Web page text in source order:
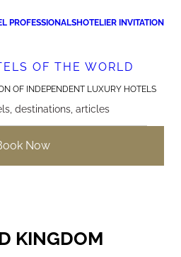
PROFESSIONALSHOTELIER INVITATION
OF THE WORLD
OF INDEPENDENT LUXURY HOTELS
destinations, articles
Now
KINGDOM